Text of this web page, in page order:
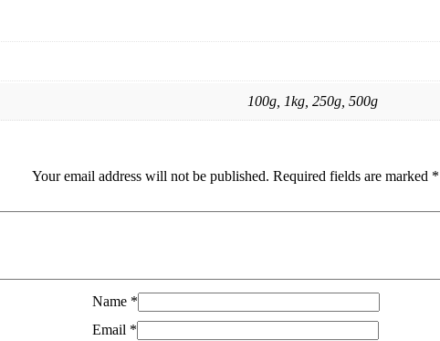
100g, 1kg, 250g, 500g
Your email address will not be published. Required fields are marked *
Name *
Email *